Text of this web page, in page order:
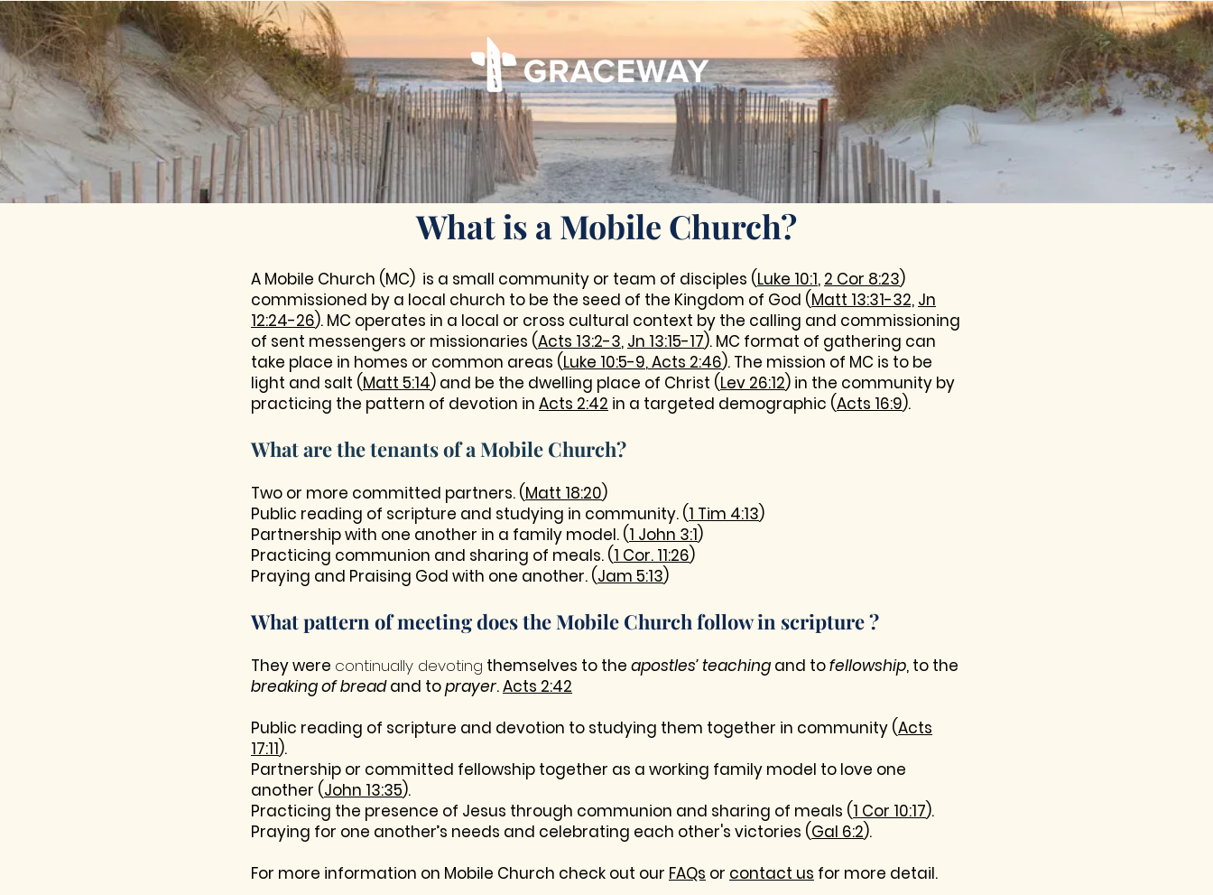
What is a Mobile Church?
A Mobile Church (MC) is a small community or team of disciples (Luke 10:1, 2 Cor 8:23)
commissioned by a local church to be the seed of the Kingdom of God (Matt 13:31-32, Jn
12:24-26). MC operates in a local or cross cultural context by the calling and commissioning
of sent messengers or missionaries (Acts 13:2-3, Jn 13:15-17). MC format of gathering can
take place in homes or common areas (Luke 10:5-9,Acts 2:46). The mission of MC is to be
light and salt (Matt 5:14) and be the dwelling place of Christ (Lev 26:12) in the community by
practicing the pattern of devotion in Acts 2:42 in a targeted demographic (Acts 16:9).
What are the tenants of a Mobile Church?
Two or more committed partners. (Matt 18:20)
Public reading of scripture and studying in community. (1 Tim 4:13)
Partnership with one another in a family model. (1 John 3:1)
Practicing communion and sharing of meals. (1 Cor. 11:26)
Praying and Praising God with one another. (Jam 5:13)
What pattern of meeting does the Mobile Church follow in scripture ?
They were continually devoting themselves to the apostles’ teaching and tofellowship, to the
breaking of breadand toprayer.Acts 2:42
Public reading of scripture and devotion to studying them together in community (Acts
17:11).
Partnership or committed fellowship together as a working family model to love one
another (John 13:35).
Practicing the presence of Jesus through communion and sharing of meals (1 Cor 10:17).
Praying for one another’s needs and celebrating each other's victories (Gal 6:2).
For more information on Mobile Church check out our FAQs or contact us for more detail.